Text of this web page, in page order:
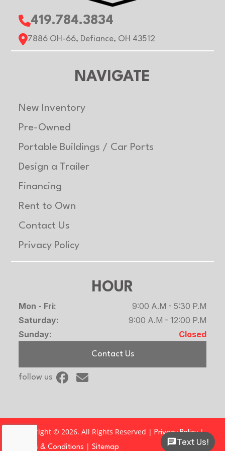
419.784.3834
7886 OH-66, Defiance, OH 43512
NAVIGATE
New Inventory
Pre-Owned
Portable Buildings / Car Ports
Design a Trailer
Financing
Rent to Own
Contact Us
Privacy Policy
HOUR
Mon - Fri:
9:00 A.M - 5:30 P.M
Saturday:
9:00 A.M - 12:00 P.M
Sunday:
Closed
Contact Us
follow us
Copyright © 2026. All Rights Reserved |Privacy Policy|
Terms & Conditions |Sitemap Text Us!